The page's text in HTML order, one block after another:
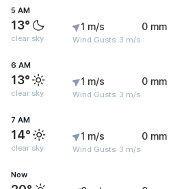
5 AM
13°
clear sky
1 m/s
Wind Gusts: 3 m/s
0 mm
6 AM
13°
clear sky
1 m/s
Wind Gusts: 3 m/s
0 mm
7 AM
14°
clear sky
1 m/s
Wind Gusts: 3 m/s
0 mm
Now